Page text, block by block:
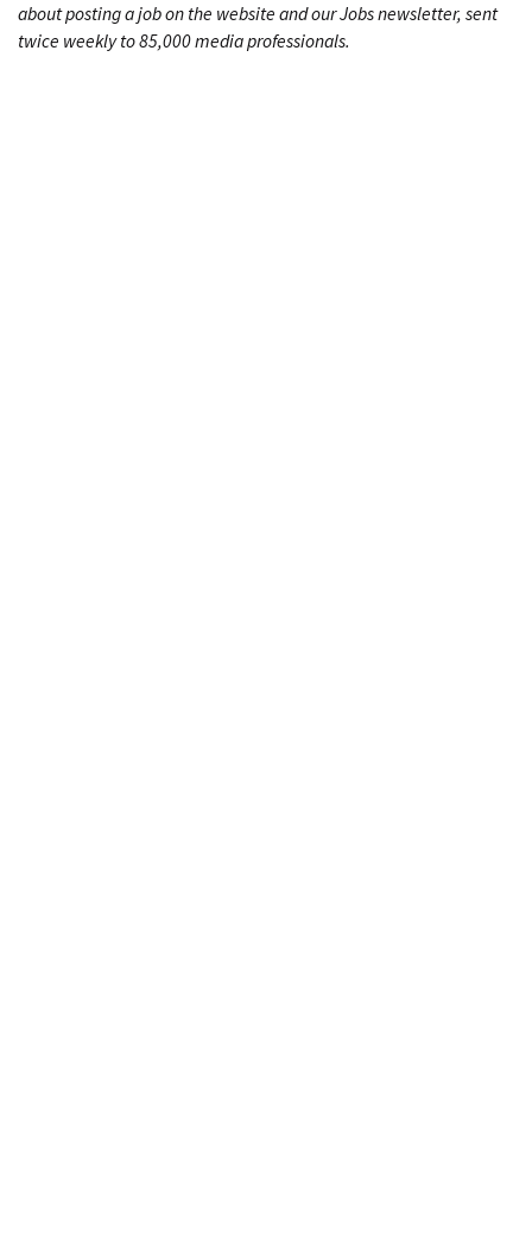
about posting a job on the website and our Jobs newsletter, sent
twice weekly to 85,000 media professionals.